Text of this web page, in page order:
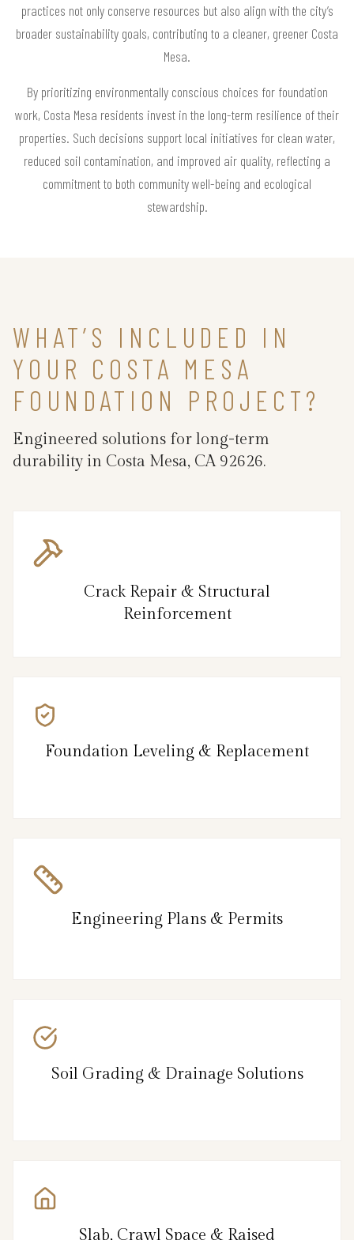
practices not only conserve resources but also align with the city’s
broader sustainability goals, contributing to a cleaner, greener Costa
Mesa.
By prioritizing environmentally conscious choices for foundation
work, Costa Mesa residents invest in the long-term resilience of their
properties. Such decisions support local initiatives for clean water,
reduced soil contamination, and improved air quality, reflecting a
commitment to both community well-being and ecological
stewardship.
WHAT’S INCLUDED IN
YOUR COSTA MESA
FOUNDATION PROJECT?
Engineered solutions for long-term
durability in Costa Mesa, CA 92626.
Crack Repair & Structural
Reinforcement
Foundation Leveling & Replacement
Engineering Plans & Permits
Soil Grading & Drainage Solutions
Slab, Crawl Space & Raised